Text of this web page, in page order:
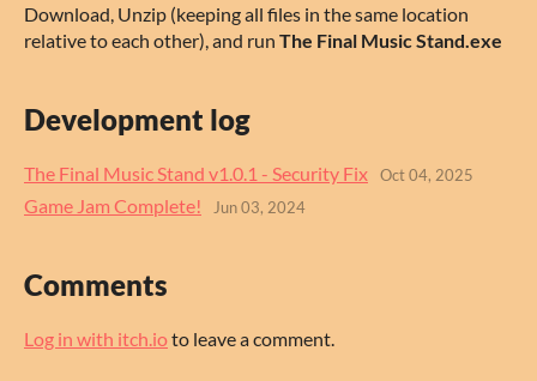
Download, Unzip (keeping all files in the same location
relative to each other), and run The Final Music Stand.exe
Development log
The Final Music Stand v1.0.1 - Security Fix Oct 04, 2025
Game Jam Complete! Jun 03, 2024
Comments
Log in with itch.ioto leave a comment.